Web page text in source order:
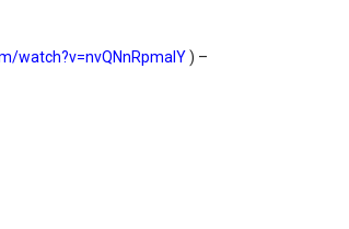
watch?v=nvQNnRpmalY) –